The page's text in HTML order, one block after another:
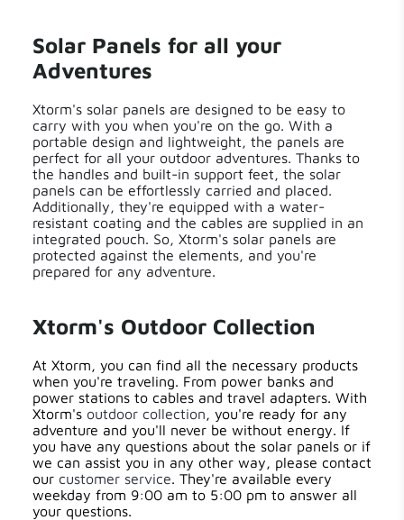
Solar Panels for all your
Adventures
Xtorm's solar panels are designed to be easy to
carry with you when you're on the go. With a
portable design and lightweight, the panels are
perfect for all your outdoor adventures. Thanks to
the handles and built-in support feet, the solar
panels can be effortlessly carried and placed.
Additionally, they're equipped with a water-
resistant coating and the cables are supplied in an
integrated pouch. So, Xtorm's solar panels are
protected against the elements, and you're
prepared for any adventure.
Xtorm's Outdoor Collection
At Xtorm, you can find all the necessary products
when you're traveling. From power banks and
power stations to cables and travel adapters. With
Xtorm's outdoor collection, you're ready for any
adventure and you'll never be without energy. If
you have any questions about the solar panels or if
we can assist you in any other way, please contact
our customer service. They're available every
weekday from 9:00 am to 5:00 pm to answer all
your questions.